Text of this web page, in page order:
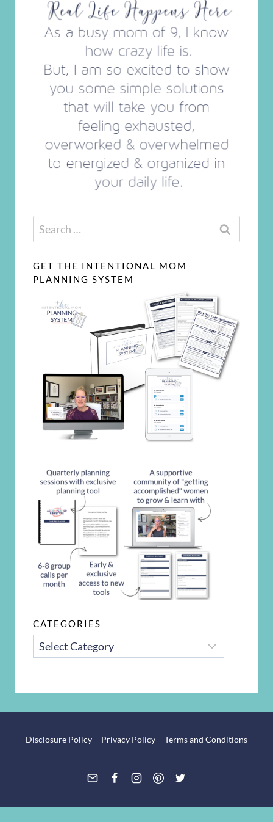
Search
for:
GET THE INTENTIONAL MOM
PLANNING SYSTEM
CATEGORIES
CATEGORIES
Disclosure Policy Privacy Policy Terms and Conditions